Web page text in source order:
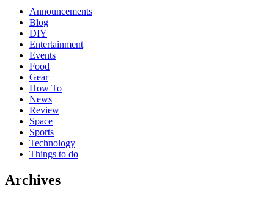
Announcements
Blog
DIY
Entertainment
Events
Food
Gear
How To
News
Review
Space
Sports
Technology
Things to do
Archives